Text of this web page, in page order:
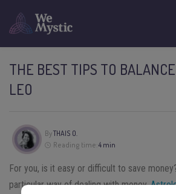
THE BEST TIPS TO
LEO
ByTHAIS O.
Reading time:4 min
For you, is it easy or difficult to save
particular way of dealing with money.